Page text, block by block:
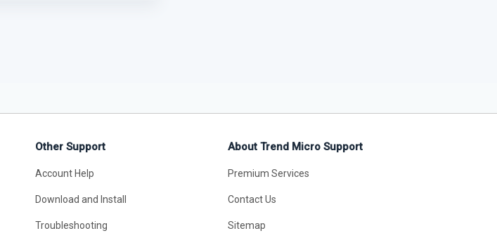
Other Support
Account Help
Download and Install
Troubleshooting
About Trend Micro Support
Premium Services
Contact Us
Sitemap